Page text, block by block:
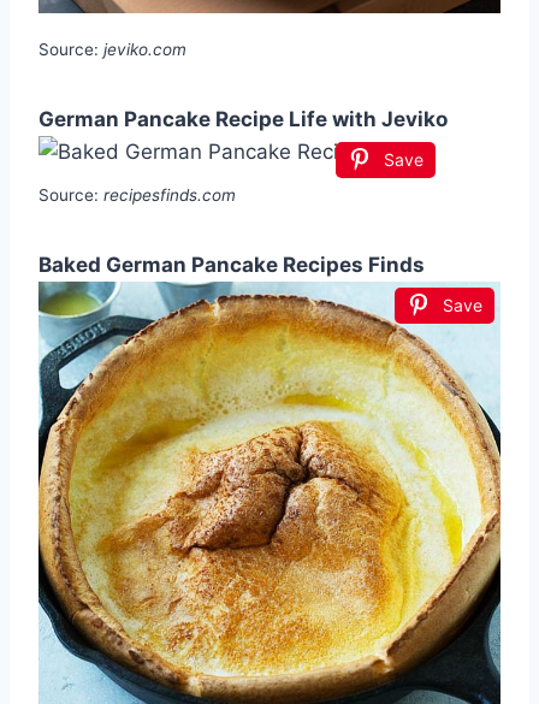
Source: jeviko.com
German Pancake Recipe Life with Jeviko
Save
Source: recipesfinds.com
Baked German Pancake Recipes Finds
Save